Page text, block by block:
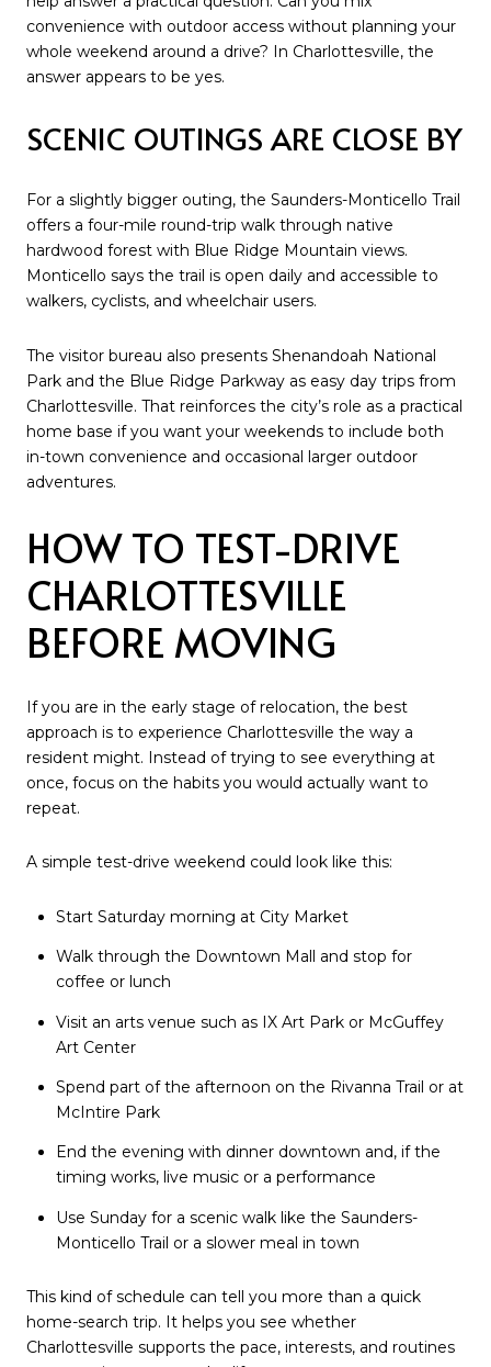
convenience with outdoor access without planning your
whole weekend around a drive? In Charlottesville, the
answer appears to be yes.
SCENIC OUTINGS ARE CLOSE BY
For a slightly bigger outing, the Saunders-Monticello Trail
offers a four-mile round-trip walk through native
hardwood forest with Blue Ridge Mountain views.
Monticello says the trail is open daily and accessible to
walkers, cyclists, and wheelchair users.
The visitor bureau also presents Shenandoah National
Park and the Blue Ridge Parkway as easy day trips from
Charlottesville. That reinforces the city’s role as a practical
home base if you want your weekends to include both
in-town convenience and occasional larger outdoor
adventures.
HOW TO TEST-DRIVE
CHARLOTTESVILLE
BEFORE MOVING
If you are in the early stage of relocation, the best
approach is to experience Charlottesville the way a
resident might. Instead of trying to see everything at
once, focus on the habits you would actually want to
repeat.
A simple test-drive weekend could look like this:
Start Saturday morning at City Market
Walk through the Downtown Mall and stop for
coffee or lunch
Visit an arts venue such as IX Art Park or McGuffey
Art Center
Spend part of the afternoon on the Rivanna Trail or at
McIntire Park
End the evening with dinner downtown and, if the
timing works, live music or a performance
Use Sunday for a scenic walk like the Saunders-
Monticello Trail or a slower meal in town
This kind of schedule can tell you more than a quick
home-search trip. It helps you see whether
Charlottesville supports the pace, interests, and routines